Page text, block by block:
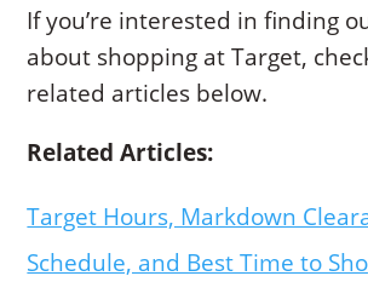
If you’re interested in finding
about shopping at Target,
related articles below.
Related Articles:
Target Hours, Markdown
Schedule, and Best Time to